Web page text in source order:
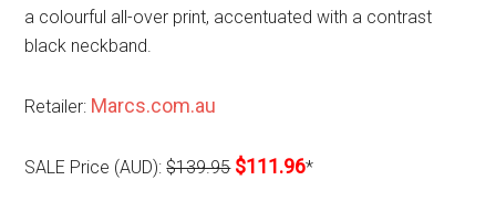
a colourful all-over print, accentuated with a contrast
black neckband.
Retailer: Marcs.com.au
SALE Price (AUD):$139.95 $111.96*